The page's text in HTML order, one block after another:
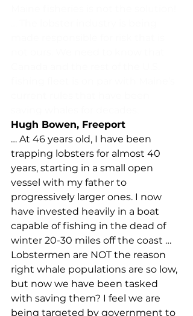
Hugh Bowen, Freeport
… At 46 years old, I have been
trapping lobsters for almost 40
years, starting in a small open
vessel with my father to
progressively larger ones. I now
have invested heavily in a boat
capable of fishing in the dead of
winter 20-30 miles off the coast …
Lobstermen are NOT the reason
right whale populations are so low,
but now we have been tasked
with saving them? I feel we are
being targeted by government to